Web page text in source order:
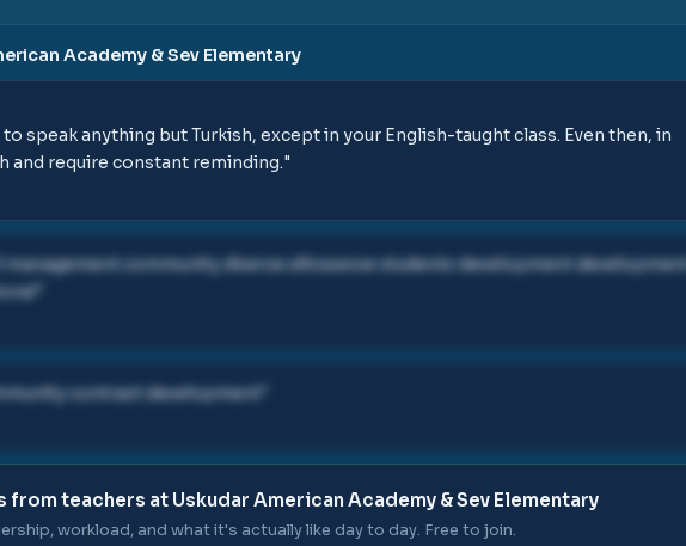
Academy & Sev Elementary
speak anything but Turkish, except in your English-taught class. Even then, in
and require constant reminding."
community diverse allowance students development development
contract development
from teachers at Uskudar American Academy & Sev Elementary
workload, and what it's actually like day to day. Free to join.